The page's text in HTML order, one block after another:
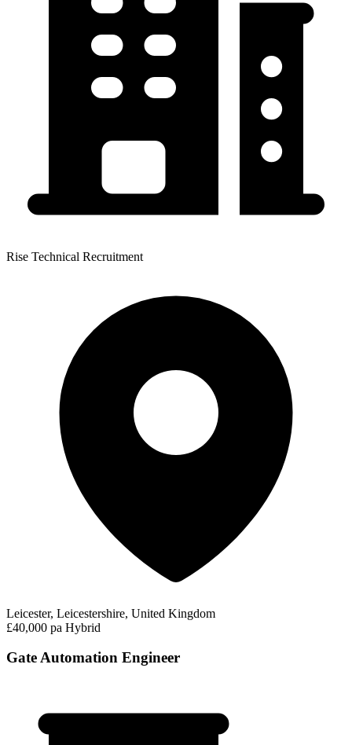
Rise Technical Recruitment
Leicester, Leicestershire, United Kingdom
£40,000 pa Hybrid
Gate Automation Engineer